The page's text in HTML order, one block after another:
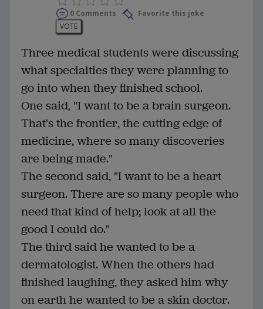
0 Comments
Favorite this joke
VOTE
Three medical students were discussing
what specialties they were planning to
go into when they finished school.
One said, "I want to be a brain surgeon.
That's the frontier, the cutting edge of
medicine, where so many discoveries
are being made."
The second said, "I want to be a heart
surgeon. There are so many people who
need that kind of help; look at all the
good I could do."
The third said he wanted to be a
dermatologist. When the others had
finished laughing, they asked him why
on earth he wanted to be a skin doctor.